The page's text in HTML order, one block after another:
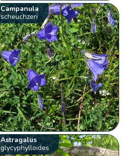
Campanula
scheuchzeri
Astragalus
glycyphylloides